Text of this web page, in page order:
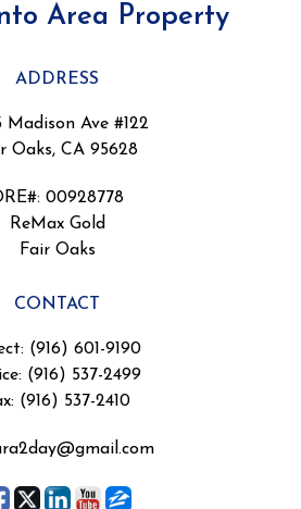
Area Property
ADDRESS
Madison Ave #122
Oaks, CA 95628
: 00928778
ReMax Gold
Fair Oaks
CONTACT
(916) 601-9190
(916) 537-2499
(916) 537-2410